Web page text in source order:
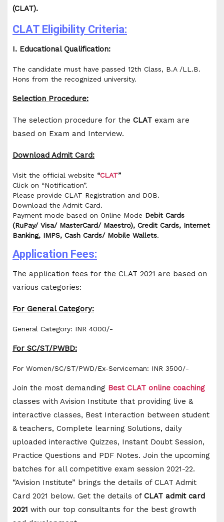
(CLAT).
CLAT Eligibility Criteria:
I. Educational Qualification:
The candidate must have passed 12th Class, B.A /LL.B.
Hons from the recognized university.
Selection Procedure:
The selection procedure for the CLAT exam are
based on Exam and Interview.
Download Admit Card:
Visit the official website “CLAT”
Click on “Notification”.
Please provide CLAT Registration and DOB.
Download the Admit Card.
Payment mode based on Online Mode Debit Cards
(RuPay/ Visa/ MasterCard/ Maestro), Credit Cards, Internet
Banking, IMPS, Cash Cards/ Mobile Wallets.
Application Fees:
The application fees for the CLAT 2021 are based on
various categories:
For General Category:
General Category: INR 4000/-
For SC/ST/PWBD:
For Women/SC/ST/PWD/Ex-Serviceman: INR 3500/-
Join the most demanding Best CLAT online coaching
classes with Avision Institute that providing live &
interactive classes, Best Interaction between student
& teachers, Complete learning Solutions, daily
uploaded interactive Quizzes, Instant Doubt Session,
Practice Questions and PDF Notes. Join the upcoming
batches for all competitive exam session 2021-22.
“Avision Institute” brings the details of CLAT Admit
Card 2021 below. Get the details of CLAT admit card
2021 with our top consultants for the best growth